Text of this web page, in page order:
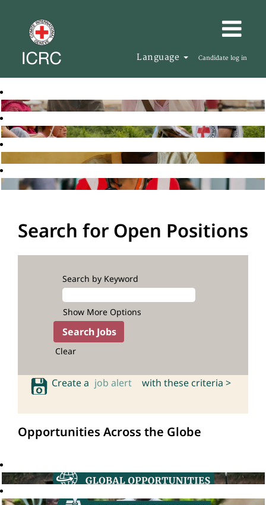
Language Candidate log in
Search for Open Positions
Search by Keyword
Show More Options
Clear
Create a job alert with these criteria >
Opportunities Across the Globe